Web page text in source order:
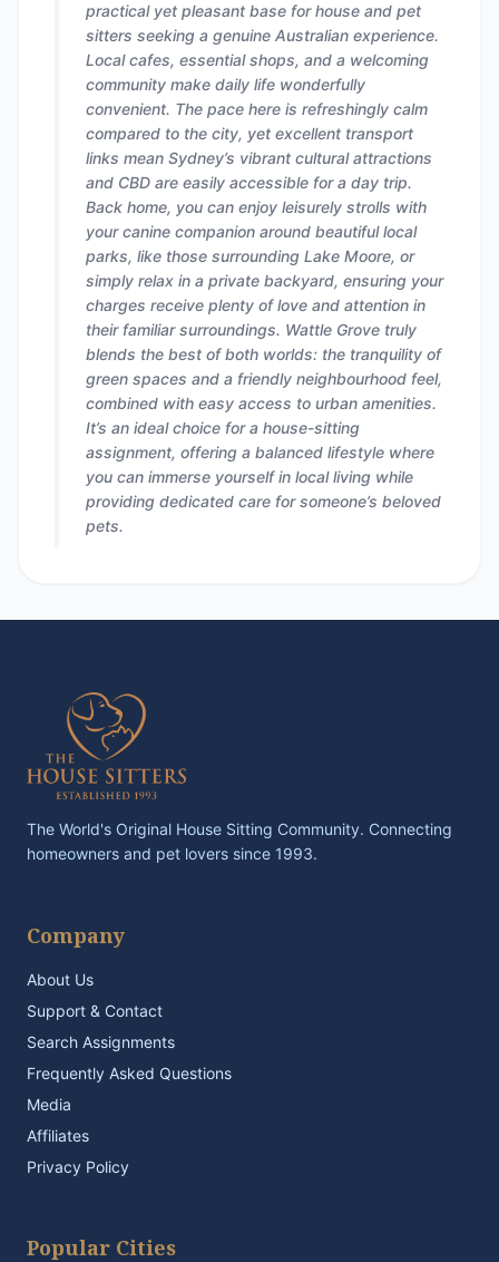
practical yet pleasant base for house and pet
sitters seeking a genuine Australian experience.
Local cafes, essential shops, and a welcoming
community make daily life wonderfully
convenient. The pace here is refreshingly calm
compared to the city, yet excellent transport
links mean Sydney’s vibrant cultural attractions
and CBD are easily accessible for a day trip.
Back home, you can enjoy leisurely strolls with
your canine companion around beautiful local
parks, like those surrounding Lake Moore, or
simply relax in a private backyard, ensuring your
charges receive plenty of love and attention in
their familiar surroundings. Wattle Grove truly
blends the best of both worlds: the tranquility of
green spaces and a friendly neighbourhood feel,
combined with easy access to urban amenities.
It’s an ideal choice for a house-sitting
assignment, offering a balanced lifestyle where
you can immerse yourself in local living while
providing dedicated care for someone’s beloved
pets.
The World's Original House Sitting Community. Connecting
homeowners and pet lovers since 1993.
Company
About Us
Support & Contact
Search Assignments
Frequently Asked Questions
Media
Affiliates
Privacy Policy
Popular Cities